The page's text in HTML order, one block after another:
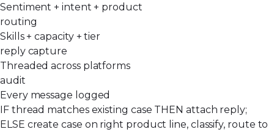
Sentiment + intent + product
routing
Skills + capacity + tier
reply capture
Threaded across platforms
audit
Every message logged
IF thread matches existing case THEN attach reply;
ELSE create case on right product line, classify, route to